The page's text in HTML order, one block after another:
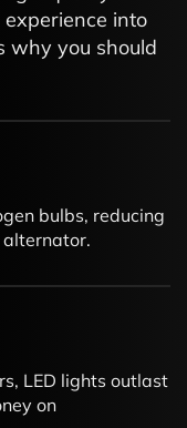
into
why you should
bulbs, reducing
alternator.
LED lights outlast
on